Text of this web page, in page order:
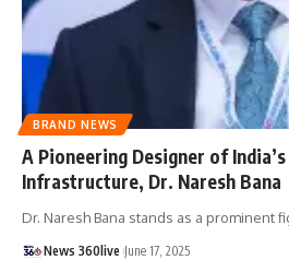
BRAND NEWS
A Pioneering Designer of
Infrastructure, Dr. Naresh Bana
Dr. Naresh Bana stands as a prominent
News 360live June 17, 2025